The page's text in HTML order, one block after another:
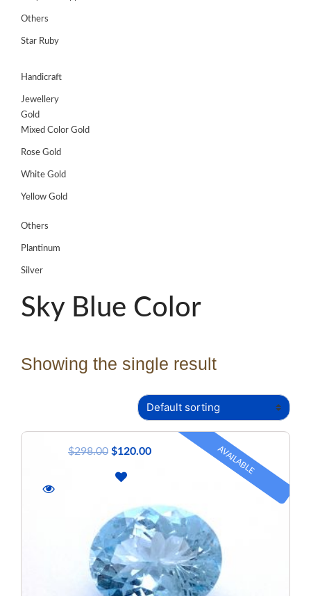
Others
Star Ruby
Handicraft
Jewellery
Gold
Mixed Color Gold
Rose Gold
White Gold
Yellow Gold
Others
Plantinum
Silver
Sky Blue Color
Showing the single result
AVAILABLE
$298.00 $120.00